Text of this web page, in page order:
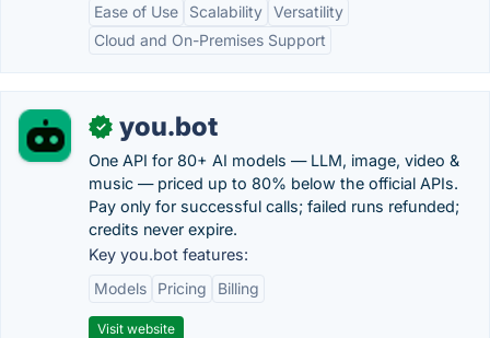
Ease of Use
Scalability Versatility
Cloud and On-Premises Support
✓ you.bot
One API for 80+ AI models — LLM, image, video &
music — priced up to 80% below the official APIs.
Pay only for successful calls; failed runs refunded;
credits never expire.
Key you.bot features:
Models
Pricing Billing
Visit website